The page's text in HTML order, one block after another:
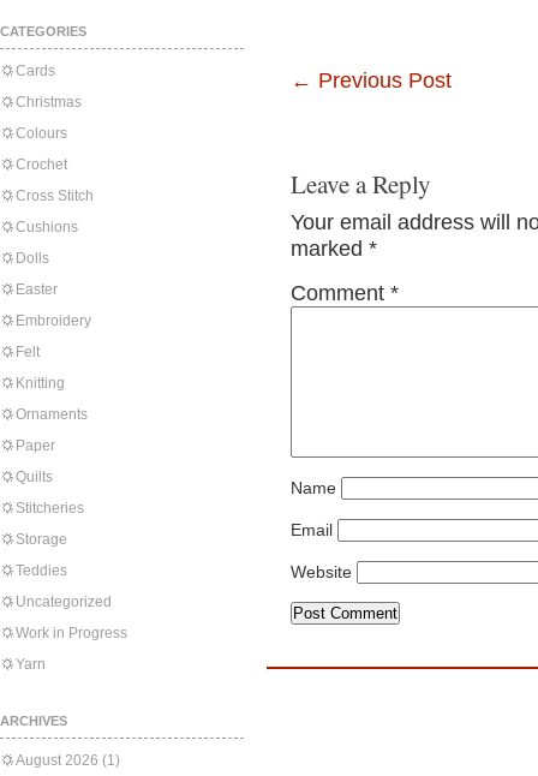
CATEGORIES
Cards
Christmas
Colours
Crochet
Cross Stitch
Cushions
Dolls
Easter
Embroidery
Felt
Knitting
Ornaments
Paper
Quilts
Stitcheries
Storage
Teddies
Uncategorized
Work in Progress
Yarn
ARCHIVES
August 2026 (1)
← Previous Post
Leave a Reply
Your email address will
marked *
Comment *
Name
Email
Website